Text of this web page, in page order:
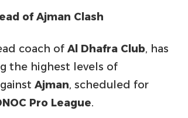
of Ajman Clash
coach of Al Dhafra Club, has
the highest levels of
Ajman, scheduled for
Pro League.